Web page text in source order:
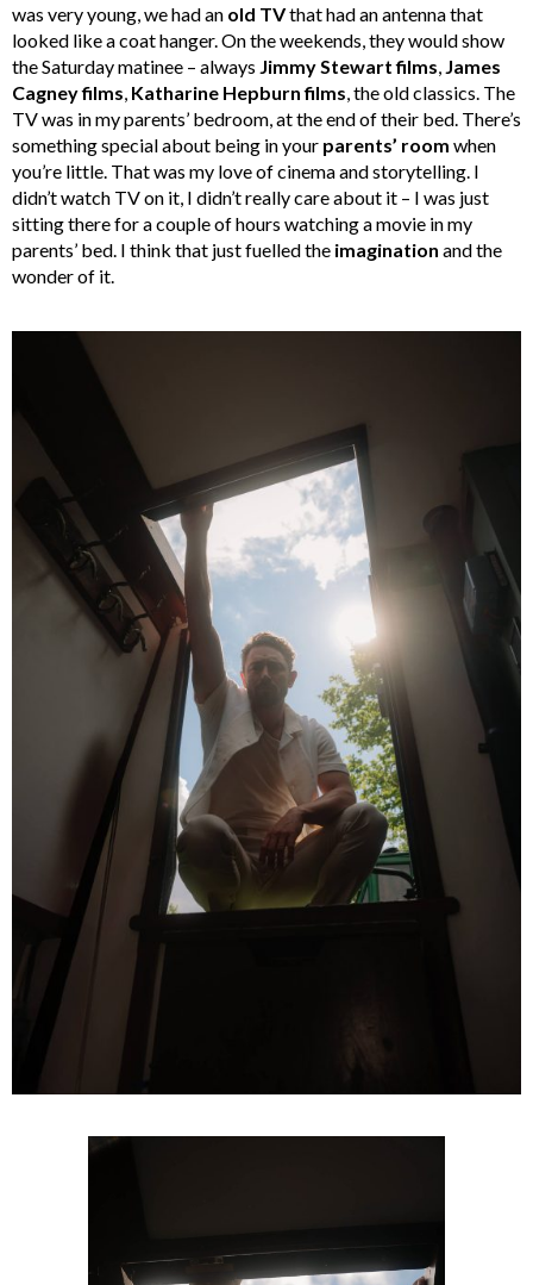
was very young, we had an old TVthat had an antenna that
looked like a coat hanger. On the weekends, they would show
the Saturday matinee – always Jimmy Stewart films James
Cagney films Katharine Hepburn films , the old classics. The
TV was in my parents’ bedroom, at the end of their bed. There’s
something special about being in your parents’ room when
you’re little. That was my love of cinema and storytelling. I
didn’t watch TV on it, I didn’t really care about it – I was just
sitting there for a couple of hours watching a movie in my
parents’ bed. I think that just fuelled the imagination and the
wonder of it.